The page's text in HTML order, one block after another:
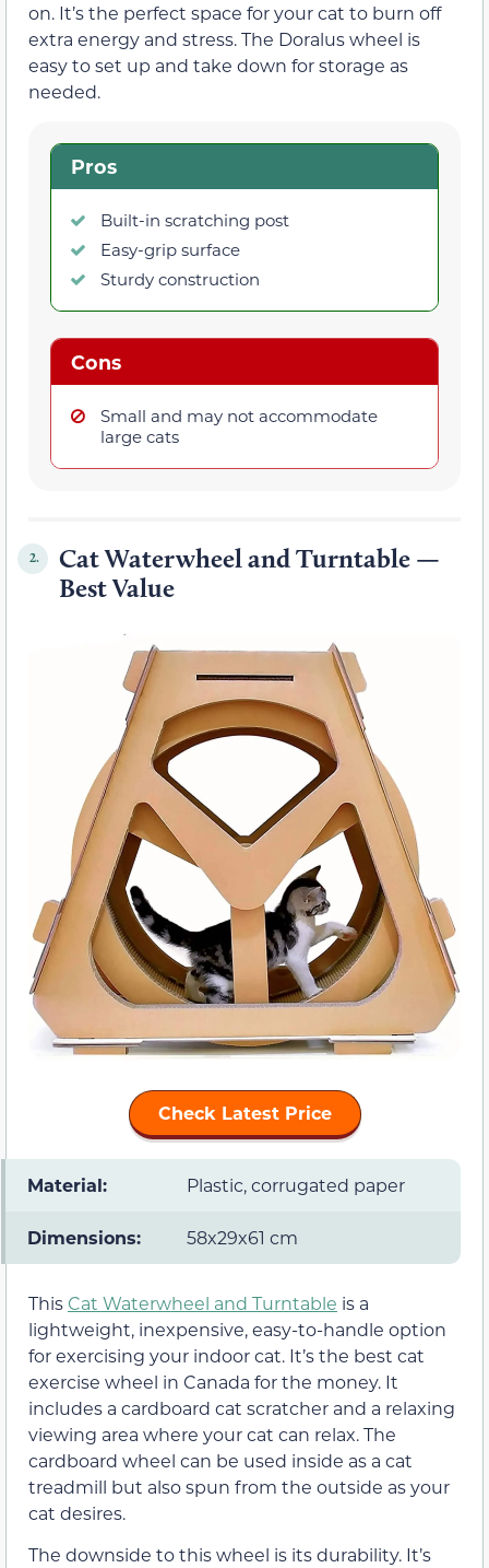
on. It’s the perfect space for your cat to burn off
extra energy and stress. The Doralus wheel is
easy to set up and take down for storage as
needed.
Pros
Built-in scratching post
Easy-grip surface
Sturdy construction
Cons
Small and may not accommodate
large cats
2.
Cat Waterwheel and Turntable —
Best Value
Check Latest Price
Material: Plastic, corrugated paper
Dimensions: 58x29x61 cm
This Cat Waterwheel and Turntable is a
lightweight, inexpensive, easy-to-handle option
for exercising your indoor cat. It’s the best cat
exercise wheel in Canada for the money. It
includes a cardboard cat scratcher and a relaxing
viewing area where your cat can relax. The
cardboard wheel can be used inside as a cat
treadmill but also spun from the outside as your
cat desires.
The downside to this wheel is its durability. It’s